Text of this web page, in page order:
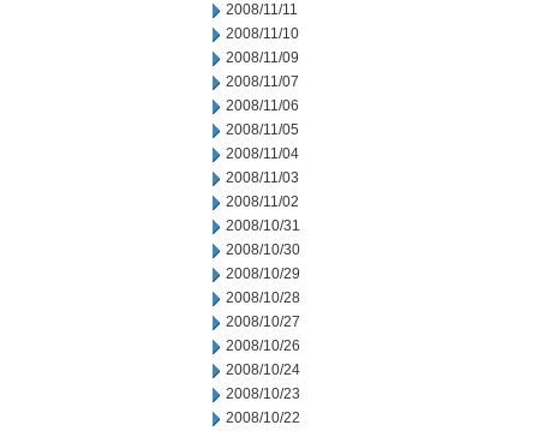
2008/11/11
2008/11/10
2008/11/09
2008/11/07
2008/11/06
2008/11/05
2008/11/04
2008/11/03
2008/11/02
2008/10/31
2008/10/30
2008/10/29
2008/10/28
2008/10/27
2008/10/26
2008/10/24
2008/10/23
2008/10/22